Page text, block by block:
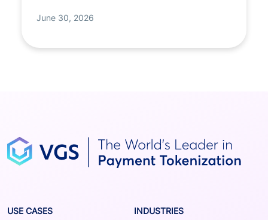
June 30, 2026
USE CASES INDUSTRIES